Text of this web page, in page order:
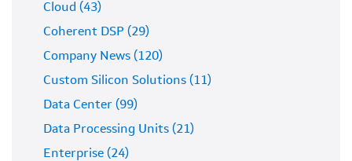
Cloud (43)
Coherent DSP (29)
Company News (120)
Custom Silicon Solutions (11)
Data Center (99)
Data Processing Units (21)
Enterprise (24)